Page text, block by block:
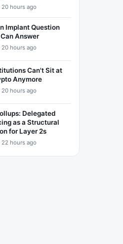
20 hours ago
Implant Question
Answer
20 hours ago
Can't Sit at
Anymore
20 hours ago
Delegated
as a Structural
for Layer 2s
22 hours ago